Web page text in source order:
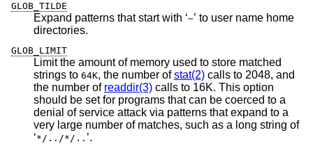
GLOB_TILDE
Expand patterns that start with ‘~’ to user name home
directories.
GLOB_LIMIT
Limit the amount of memory used to store matched
strings to 64K, the number ofstat(2)
the number of readdir(3) calls to 16K. This option
should be set for programs that can be coerced to a
denial of service attack via patterns that expand to a
very large number of matches, such as a long string of
‘*/../*/.. ’.